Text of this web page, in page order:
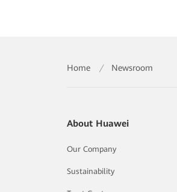
Home / Newsroom
About Huawei
Our Company
Sustainability